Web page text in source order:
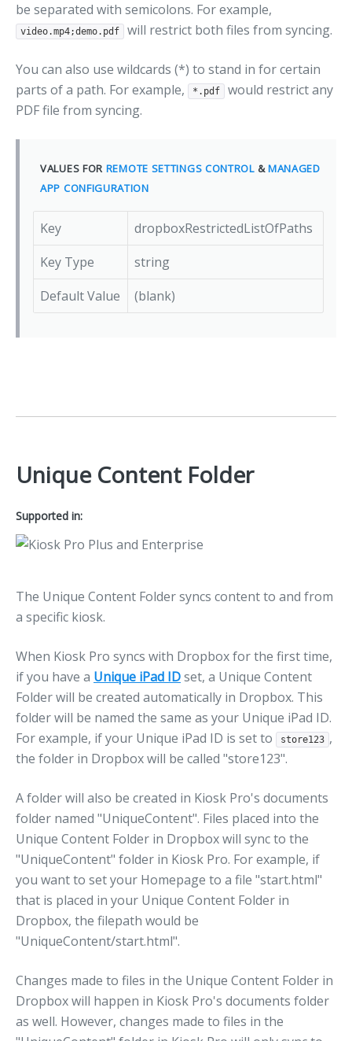
be separated with semicolons. For example,
video.mp4;demo.pdf will restrict both files from syncing.
You can also use wildcards (*) to stand in for certain
parts of a path. For example,
*.pdf
would restrict any
PDF file from syncing.
VALUES FOR REMOTE SETTINGS CONTROL&MANAGED
APP CONFIGURATION
Key
dropboxRestrictedListOfPaths
Key Type
string
Default Value
(blank)
Unique Content Folder
Supported in:
The Unique Content Folder syncs content to and from
a specific kiosk.
When Kiosk Pro syncs with Dropbox for the first time,
if you have a Unique iPad IDset, a Unique Content
Folder will be created automatically in Dropbox. This
folder will be named the same as your Unique iPad ID.
For example, if your Unique iPad ID is set to
store123 ,
the folder in Dropbox will be called "store123".
A folder will also be created in Kiosk Pro's documents
folder named "UniqueContent". Files placed into the
Unique Content Folder in Dropbox will sync to the
"UniqueContent" folder in Kiosk Pro. For example, if
you want to set your Homepage to a file "start.html"
that is placed in your Unique Content Folder in
Dropbox, the filepath would be
"UniqueContent/start.html".
Changes made to files in the Unique Content Folder in
Dropbox will happen in Kiosk Pro's documents folder
as well. However, changes made to files in the